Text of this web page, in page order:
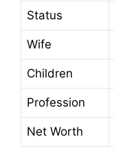
Status
Wife
Children
Profession
Net Worth